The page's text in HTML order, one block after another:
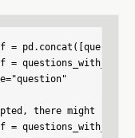
=
=
there might be
=